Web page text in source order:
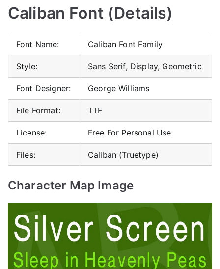
Caliban Font (Details)
Font Name: Caliban Font Family
Style: Sans Serif, Display, Geometric
Font Designer: George Williams
File Format: TTF
License: Free For Personal Use
Files: Caliban (Truetype)
Character Map Image